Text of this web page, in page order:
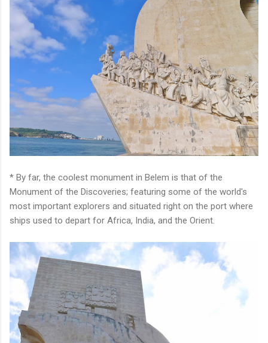
* By far, the coolest monument in Belem is that of the
Monument of the Discoveries; featuring some of the world's
most important explorers and situated right on the port where
ships used to depart for Africa, India, and the Orient.